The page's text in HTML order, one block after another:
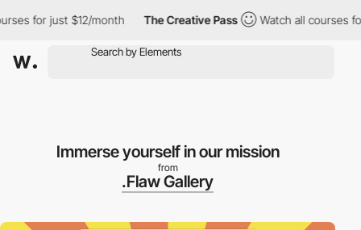
for just $12/month The Creative Pass Watch all courses for
Immerse yourself in our mission
from
.Flaw Gallery